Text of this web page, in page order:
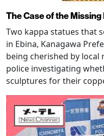
The Case of the Missing
Two kappa statues that
in Ebina, Kanagawa
being cherished by local
police investigating
sculptures for their